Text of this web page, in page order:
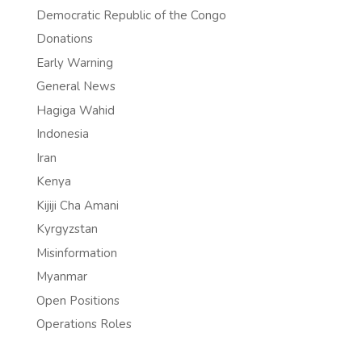
Democratic Republic of the Congo
Donations
Early Warning
General News
Hagiga Wahid
Indonesia
Iran
Kenya
Kijiji Cha Amani
Kyrgyzstan
Misinformation
Myanmar
Open Positions
Operations Roles